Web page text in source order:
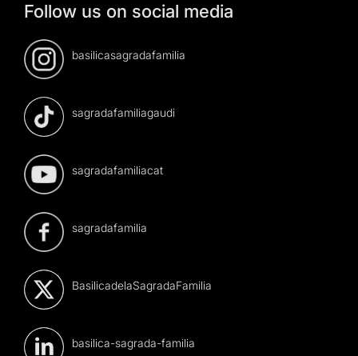
Follow us on social media
basilicasagradafamilia
sagradafamiliagaudi
sagradafamiliacat
sagradafamilia
BasilicadelaSagradaFamilia
basilica-sagrada-familia